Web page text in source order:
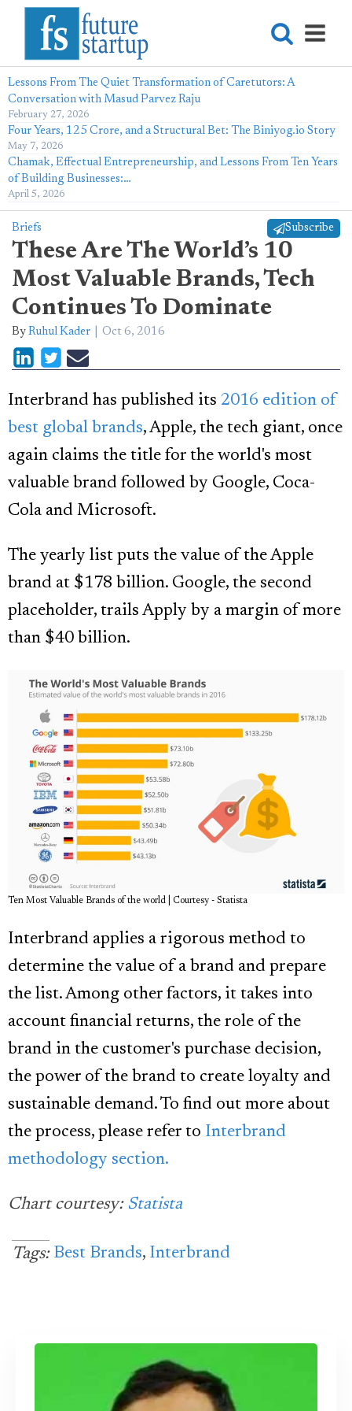
Lessons From The Quiet Transformation of Caretutors: A
Conversation with Masud Parvez Raju
February 27, 2026
Four Years, 125 Crore, and a Structural Bet: The Biniyog.io Story
May 7, 2026
Chamak, Effectual Entrepreneurship, and Lessons From Ten Years
of Building Businesses:…
April 5, 2026
Briefs Subscribe
These Are The World’s 10
Most Valuable Brands, Tech
Continues To Dominate
By Ruhul Kader Oct 6, 2016
Interbrand has published its 2016 edition of
best global brands, Apple, the tech giant, once
again claims the title for the world's most
valuable brand followed by Google, Coca-
Cola and Microsoft.
The yearly list puts the value of the Apple
brand at $178 billion. Google, the second
placeholder, trails Apply by a margin of more
than $40 billion.
Ten Most Valuable Brands of the world | Courtesy - Statista
Interbrand applies a rigorous method to
determine the value of a brand and prepare
the list. Among other factors, it takes into
account financial returns, the role of the
brand in the customer's purchase decision,
the power of the brand to create loyalty and
sustainable demand. To find out more about
the process, please refer to Interbrand
methodology section.
Chart courtesy: Statista
Tags: Best Brands, Interbrand